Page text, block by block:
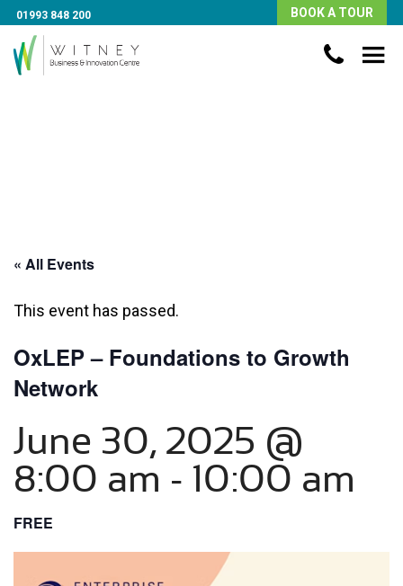
01993 848 200 BOOK A TOUR
« All Events
This event has passed.
OxLEP – Foundations to Growth
Network
June 30, 2025 @
8:00 am - 10:00 am
FREE